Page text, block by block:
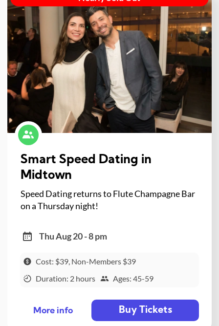
Smart Speed Dating in
Midtown
Speed Dating returns to Flute Champagne Bar
on a Thursday night!
Thu Aug 20 - 8 pm
Cost: $39, Non-Members $39
Duration: 2 hours
Ages: 45-59
More info Buy Tickets